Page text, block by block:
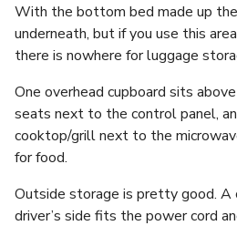
With the bottom bed made up
underneath, but if you use this
there is nowhere for luggage
One overhead cupboard sits
seats next to the control panel,
cooktop/grill next to the
for food.
Outside storage is pretty good. A
driver’s side fits the power cord